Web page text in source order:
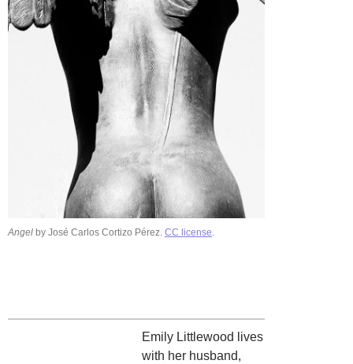
Angel by José Carlos Cortizo Pérez. CC license.
Emily Littlewood lives
with her husband,